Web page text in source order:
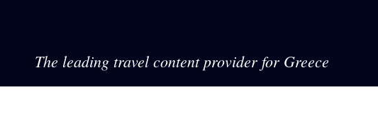
The leading travel content provider for Greece